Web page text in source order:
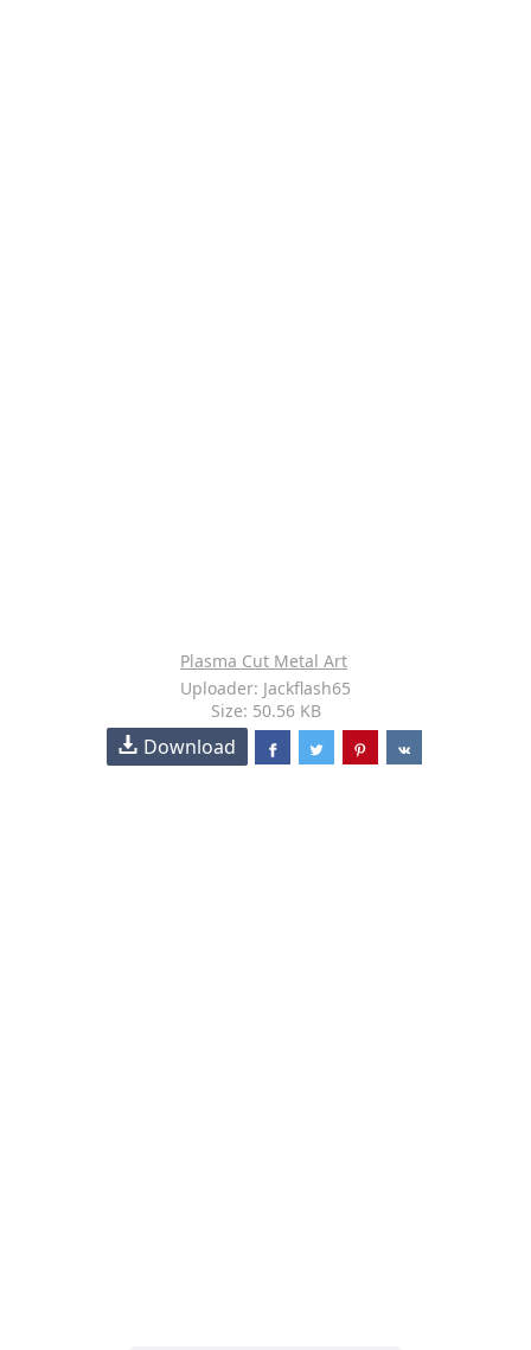
Plasma Cut Metal Art
Uploader: Jackflash65
Size: 50.56 KB
Download